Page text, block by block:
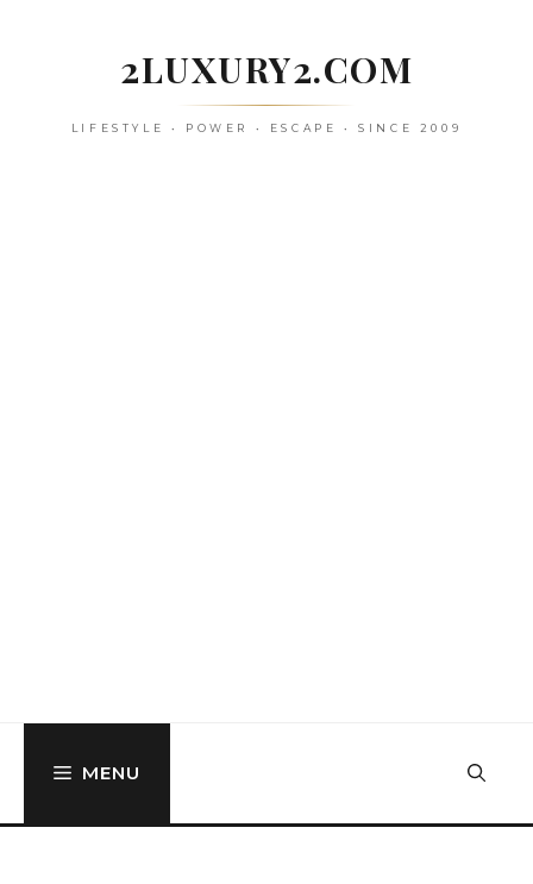
2LUXURY2.COM
LIFESTYLE • POWER • ESCAPE • SINCE 2009
MENU